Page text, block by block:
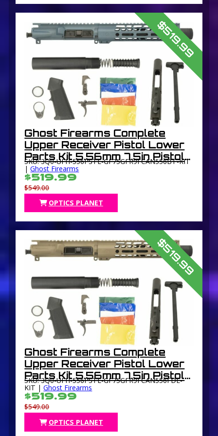
$519.99
Ghost Firearms Complete
Upper Receiver Pistol Lower
Parts Kit 5.56mm 7.5in Pistol
4150 M4 Barrel 1-7 Twist 9in
M-LOK Free Float Hand Guard
Flash Can
SKU: 3Q0-UFH-556PSTL-GF75GFR9FCAN556BT-KIT
|Ghost Firearms
$519.99
$549.00
OPTICS PLANET
$519.99
Ghost Firearms Complete
Upper Receiver Pistol Lower
Parts Kit 5.56mm 7.5in Pistol
4150 M4 Barrel 1-7 Twist 9in
M-LOK Free Float Hand Guard
Flash Can
SKU: 3Q0-UFH-556PSTL-GF75GFR9FCAN556FDE-
KIT |Ghost Firearms
$519.99
$549.00
OPTICS PLANET